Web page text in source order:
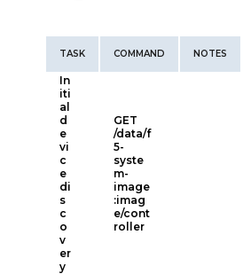
TASK COMMAND NOTES
In
iti
al
d
e
vi
c
e
di
s
c
o
v
er
y
GET
/data/f
5-
syste
m-
image
:imag
e/cont
roller